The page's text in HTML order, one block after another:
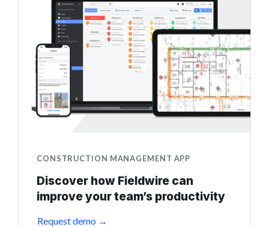
CONSTRUCTION MANAGEMENT APP
Discover how Fieldwire can
improve your team’s productivity
Request demo →